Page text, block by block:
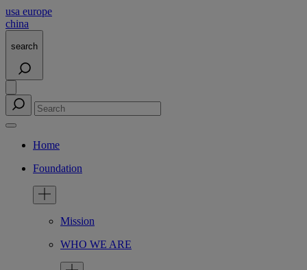
usa europe
china
search
Home
Foundation
Mission
WHO WE ARE